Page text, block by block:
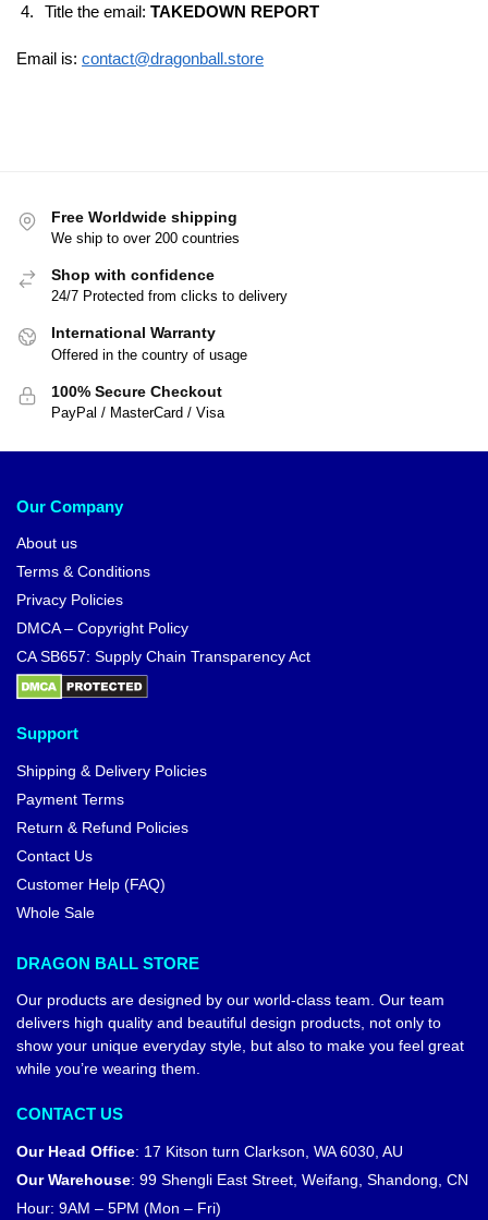
Title the email: TAKEDOWN REPORT
Email is: contact@dragonball.store
Free Worldwide shipping
We ship to over 200 countries
Shop with confidence
24/7 Protected from clicks to delivery
International Warranty
Offered in the country of usage
100% Secure Checkout
PayPal / MasterCard / Visa
Our Company
About us
Terms & Conditions
Privacy Policies
DMCA – Copyright Policy
CA SB657: Supply Chain Transparency Act
Support
Shipping & Delivery Policies
Payment Terms
Return & Refund Policies
Contact Us
Customer Help (FAQ)
Whole Sale
DRAGON BALL STORE
Our products are designed by our world-class team. Our team
delivers high quality and beautiful design products, not only to
show your unique everyday style, but also to make you feel great
while you’re wearing them.
CONTACT US
Our Head Office: 17 Kitson turn Clarkson, WA 6030, AU
Our Warehouse: 99 Shengli East Street, Weifang, Shandong, CN
Hour: 9AM – 5PM (Mon – Fri)